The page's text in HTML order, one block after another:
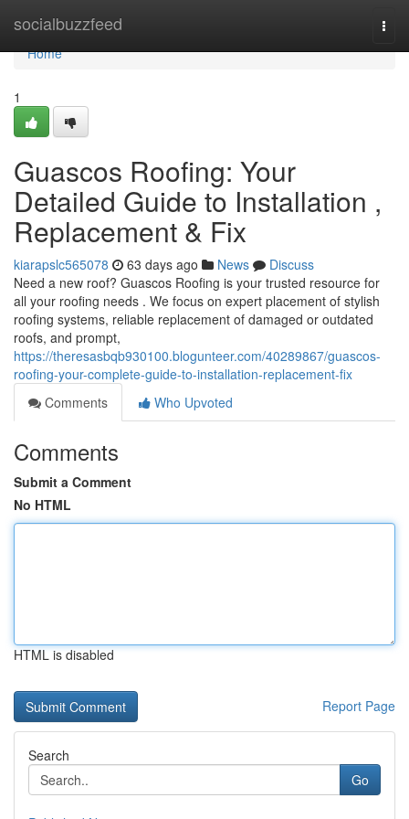
socialbuzzfeed
Home
Home
1
Guascos Roofing: Your
Detailed Guide to Installation ,
Replacement & Fix
kiarapslc565078 63 days ago News
Discuss
Need a new roof? Guascos Roofing is your trusted resource for
all your roofing needs . We focus on expert placement of stylish
roofing systems, reliable replacement of damaged or outdated
roofs, and prompt,
https://theresasbqb930100.blogunteer.com/40289867/guascos-
roofing-your-complete-guide-to-installation-replacement-fix
Comments
Who Upvoted
Comments
Submit a Comment
No HTML
HTML is disabled
Report Page
Search
Go